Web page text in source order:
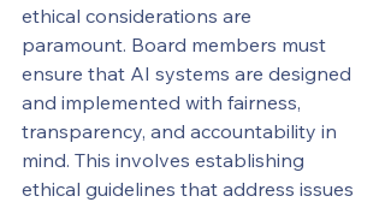
ethical considerations are
paramount. Board members must
ensure that AI systems are designed
and implemented with fairness,
transparency, and accountability in
mind. This involves establishing
ethical guidelines that address issues